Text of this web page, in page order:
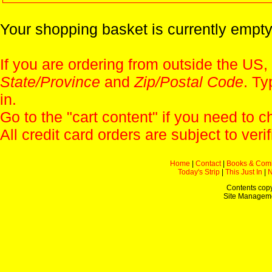
Your shopping basket is currently
If you are ordering from outside the
State/Province andZip/Postal Code.
in.
Go to the "cart content" if you need to
All credit card orders are subject to
Home Contact|
Books &
Today's Strip
This Just In
Contents
Site